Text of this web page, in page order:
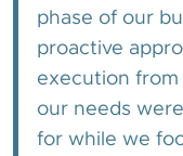
phase of our
proactive
execution
our needs
for while we